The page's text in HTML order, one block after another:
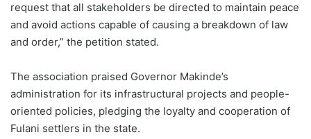
request that all stakeholders be directed to maintain peace
and avoid actions capable of causing a breakdown of law
and order,” the petition stated.
The association praised Governor Makinde’s
administration for its infrastructural projects and people-
oriented policies, pledging the loyalty and cooperation of
Fulani settlers in the state.